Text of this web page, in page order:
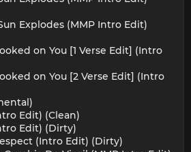
Explodes (MMP Intro Edit)
on You [1 Verse Edit] (Intro
on You [2 Verse Edit] (Intro
Edit) (Clean)
Edit) (Dirty)
(Intro Edit) (Dirty)